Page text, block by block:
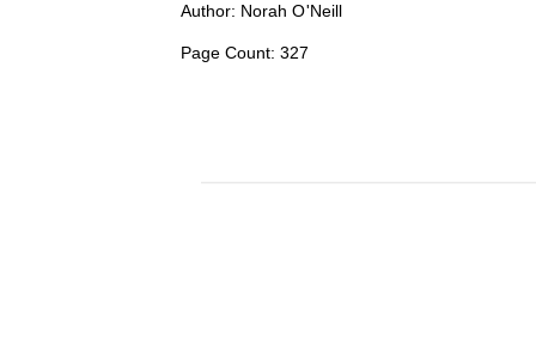
Author: Norah O'Neill
Page Count: 327